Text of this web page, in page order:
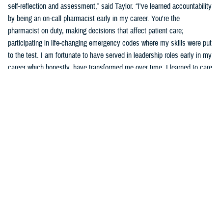
self-reflection and assessment,” said Taylor. “I've learned accountability
by being an on-call pharmacist early in my career. You're the
pharmacist on duty, making decisions that affect patient care;
participating in life-changing emergency codes where my skills were put
to the test. I am fortunate to have served in leadership roles early in my
career which honestly, have transformed me over time; I learned to care